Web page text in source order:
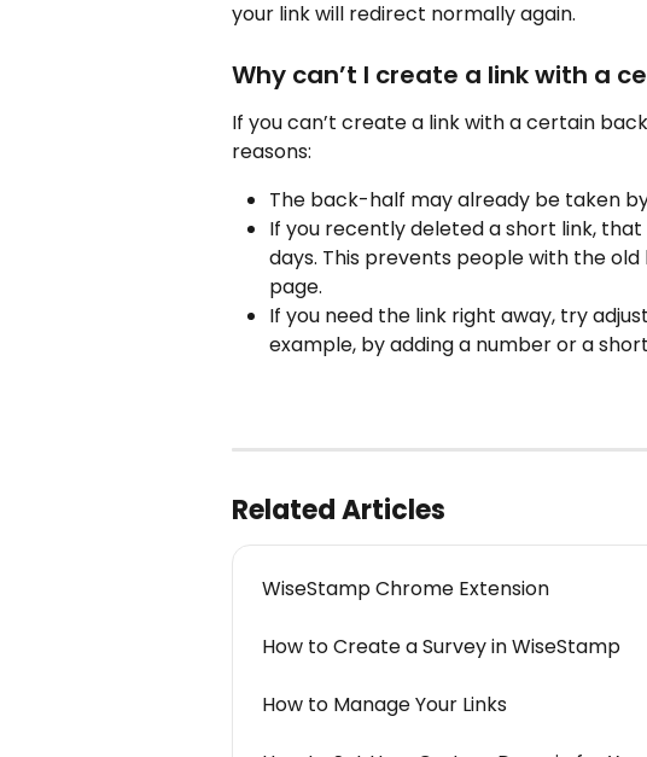
your link will redirect normally again.
Why can’t I create a link with a
If you can’t create a link with a certain
reasons:
The back-half may already be taken
If you recently deleted a short link,
days. This prevents people with the
page.
If you need the link right away, try
example, by adding a number or a
Related Articles
WiseStamp Chrome Extension
How to Create a Survey in WiseStamp
How to Manage Your Links